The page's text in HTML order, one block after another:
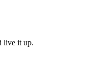
live it up.